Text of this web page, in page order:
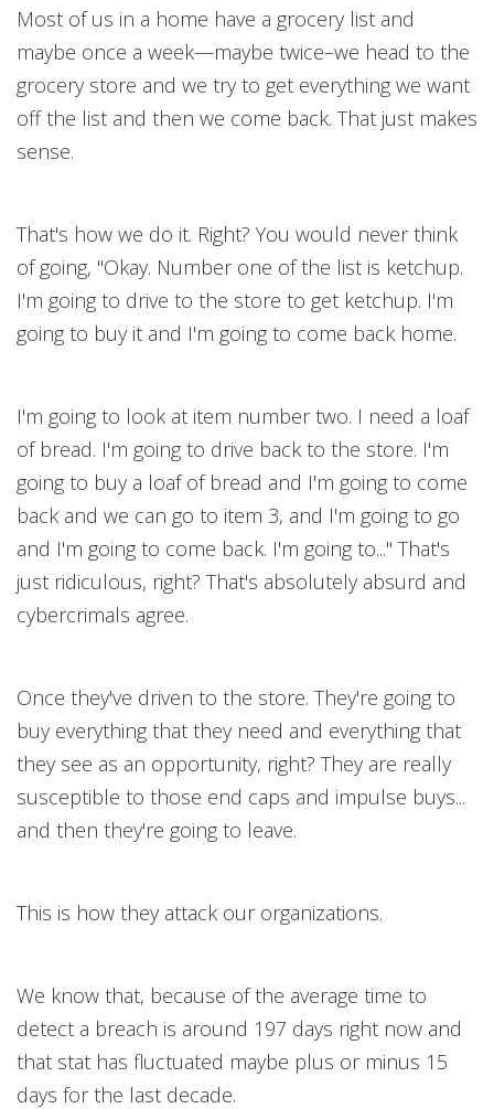
Most of us in a home have a grocery list and
maybe once a week—maybe twice–we head to the
grocery store and we try to get everything we want
off the list and then we come back. That just makes
sense.
That's how we do it. Right? You would never think
of going, "Okay. Number one of the list is ketchup.
I'm going to drive to the store to get ketchup. I'm
going to buy it and I'm going to come back home.
I'm going to look at item number two. I need a loaf
of bread. I'm going to drive back to the store. I'm
going to buy a loaf of bread and I'm going to come
back and we can go to item 3, and I'm going to go
and I'm going to come back. I'm going to..." That's
just ridiculous, right? That's absolutely absurd and
cybercrimals agree.
Once they've driven to the store. They're going to
buy everything that they need and everything that
they see as an opportunity, right? They are really
susceptible to those end caps and impulse buys...
and then they're going to leave.
This is how they attack our organizations.
We know that, because of the average time to
detect a breach is around 197 days right now and
that stat has fluctuated maybe plus or minus 15
days for the last decade.